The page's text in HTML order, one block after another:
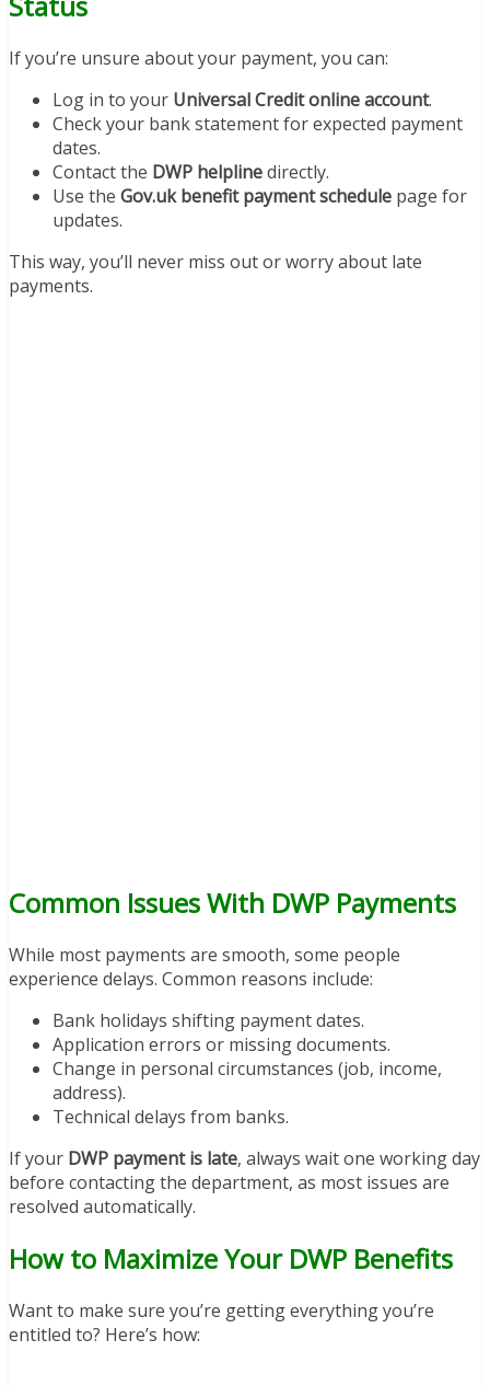
If you’re unsure about your payment, you can:
Log in to your Universal Credit online account.
Check your bank statement for expected payment
dates.
Contact the DWP helplinedirectly.
Use the Gov.uk benefit payment schedule page for
updates.
This way, you’ll never miss out or worry about late
payments.
Common Issues With DWP Payments
While most payments are smooth, some people
experience delays. Common reasons include:
Bank holidays shifting payment dates.
Application errors or missing documents.
Change in personal circumstances (job, income,
address).
Technical delays from banks.
If your DWP payment is late, always wait one working day
before contacting the department, as most issues are
resolved automatically.
How to Maximize Your DWP Benefits
Want to make sure you’re getting everything you’re
entitled to? Here’s how: